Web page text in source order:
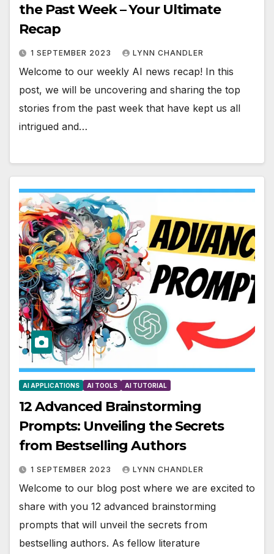
the Past Week – Your Ultimate
Recap
1 SEPTEMBER 2023 LYNN CHANDLER
Welcome to our weekly AI news recap! In this
post, we will be uncovering and sharing the top
stories from the past week that have kept us all
intrigued and…
AI APPLICATIONS AI TOOLS AI TUTORIAL
12 Advanced Brainstorming
Prompts: Unveiling the Secrets
from Bestselling Authors
1 SEPTEMBER 2023 LYNN CHANDLER
Welcome to our blog post where we are excited to
share with you 12 advanced brainstorming
prompts that will unveil the secrets from
bestselling authors. As fellow literature